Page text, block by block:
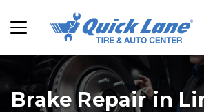
Brake Repair in